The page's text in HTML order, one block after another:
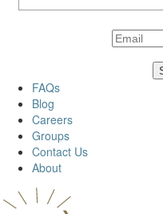
FAQs
Blog
Careers
Groups
Contact Us
About